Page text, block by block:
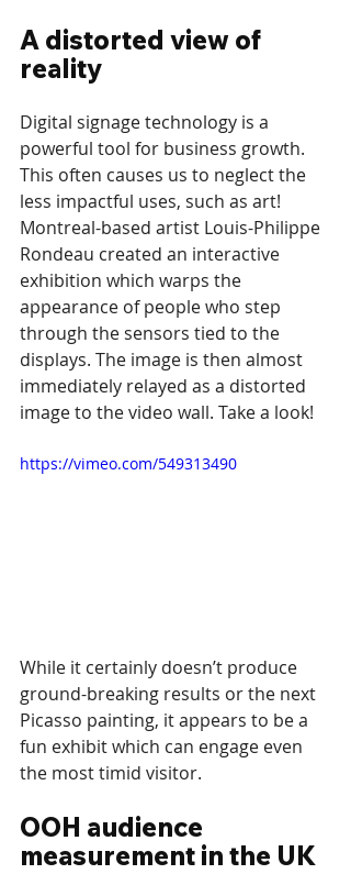
A distorted view of
reality
Digital signage technology is a
powerful tool for business growth.
This often causes us to neglect the
less impactful uses, such as art!
Montreal-based artist Louis-Philippe
Rondeau created an interactive
exhibition which warps the
appearance of people who step
through the sensors tied to the
displays. The image is then almost
immediately relayed as a distorted
image to the video wall. Take a look!
https://vimeo.com/549313490
While it certainly doesn’t produce
ground-breaking results or the next
Picasso painting, it appears to be a
fun exhibit which can engage even
the most timid visitor.
OOH audience
measurement in the UK